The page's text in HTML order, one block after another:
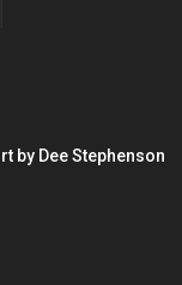
by Dee Stephenson